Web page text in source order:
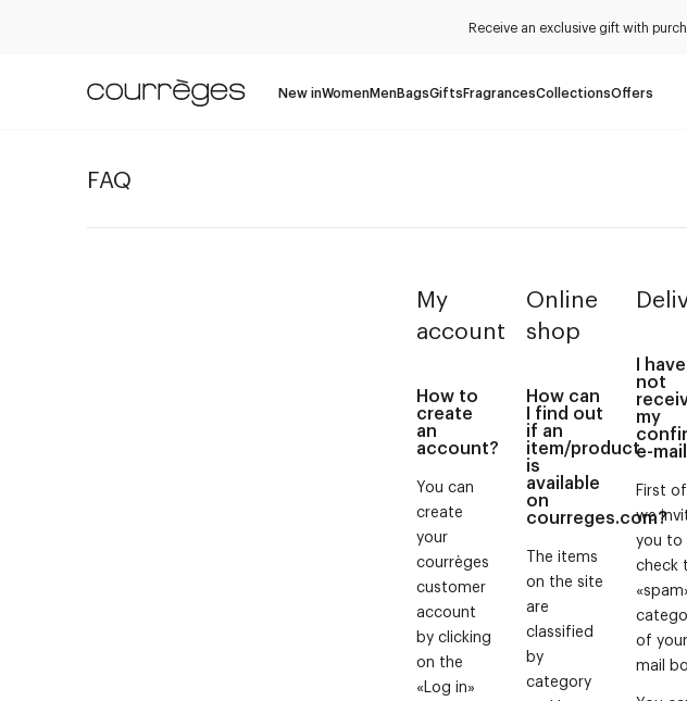
Receive an exclusive gift with
New inWomenMenBagsGiftsFragrancesCollectionsOffers
FAQ
My
account
How to
create
an
account?
You can
create
your
courrèges
customer
account
by clicking
on the
«Log in»
Online
shop
How can
I find out
if an
item/product
is
available
on
courreges.com?
The items
on the site
are
classified
by
category
I have
not
my
e-mail
First
we
you to
check
of your
mail